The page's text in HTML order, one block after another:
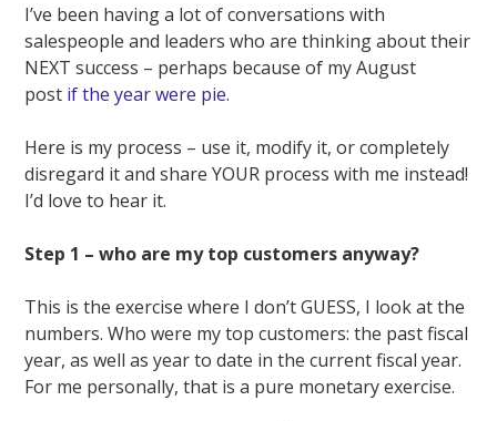
I’ve been having a lot of conversations with
salespeople and leaders who are thinking about their
NEXT success – perhaps because of my August
post if the year were pie.
Here is my process – use it, modify it, or completely
disregard it and share YOUR process with me instead!
I’d love to hear it.
Step 1 – who are my top customers anyway?
This is the exercise where I don’t GUESS, I look at the
numbers. Who were my top customers: the past fiscal
year, as well as year to date in the current fiscal year.
For me personally, that is a pure monetary exercise.